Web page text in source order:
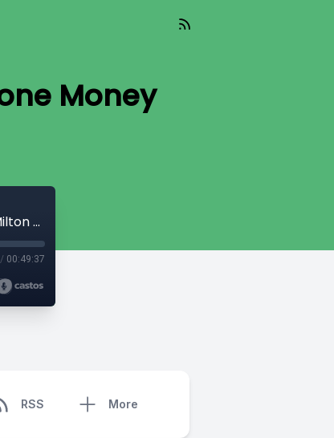
Money
CryptoQuikRead_262 - The Island of Stone Money [Milton Friedman]
/ 00:49:37
RSS More